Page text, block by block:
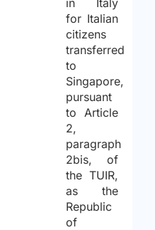
in Italy
for Italian
citizens
transferred
to
Singapore,
pursuant
to Article
2,
paragraph
2bis, of
the TUIR,
as the
Republic
of